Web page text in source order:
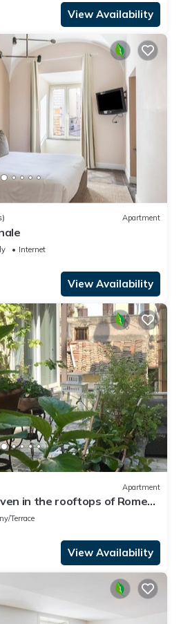
View Availability
Apartment
Internet
View Availability
Apartment
in the rooftops of Rome
the pantheon
Terrace
View Availability